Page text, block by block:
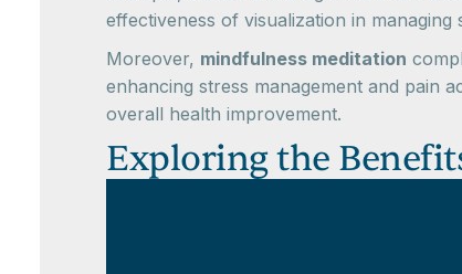
effectiveness of visualization in managing
Moreover, mindfulness meditation
enhancing stress management and pain
overall health improvement.
Exploring the